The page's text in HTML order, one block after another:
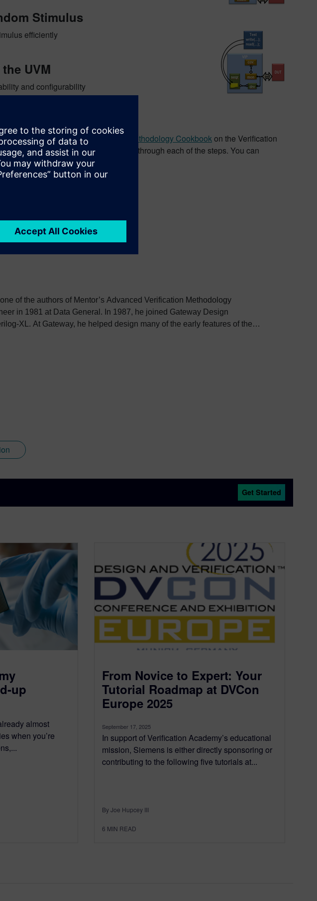
Stimulus
efficiently
UVM
and configurability
examples in theUVM/OVM Online Methodology Cookbookon the Verification
that provides a multi-media walk through each of the steps. You can
.
of the authors of Mentor’s Advanced Verification Methodology
in 1981 at Data General. In 1987, he joined Gateway Design
XL. At Gateway, he helped design many of the early features of the
International. In 1995, he joined another Verilog simulation
Get Started
up
almost
when you’re
From Novice to Expert: Your
Tutorial Roadmap at DVCon
Europe 2025
September 17, 2025
In support of Verification Academy’s educational
mission, Siemens is either directly sponsoring or
contributing to the following five tutorials at...
By Joe Hupcey III
6 MIN READ